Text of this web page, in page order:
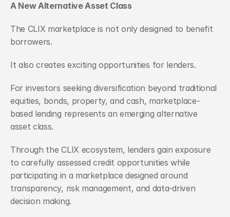
A New Alternative Asset Class
The CLIX marketplace is not only designed to benefit
borrowers.
It also creates exciting opportunities for lenders.
For investors seeking diversification beyond traditional
equities, bonds, property, and cash, marketplace-
based lending represents an emerging alternative
asset class.
Through the CLIX ecosystem, lenders gain exposure
to carefully assessed credit opportunities while
participating in a marketplace designed around
transparency, risk management, and data-driven
decision making.